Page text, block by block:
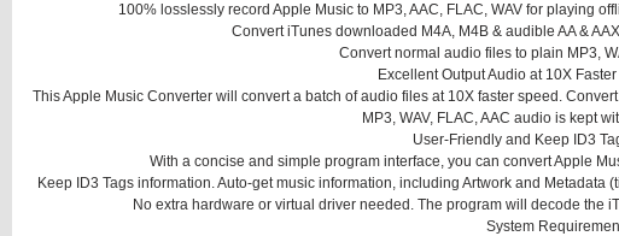
100% losslessly record Apple Music to MP3, AAC, FLAC, WAV for playing
Convert iTunes downloaded M4A, M4B & audible AA &
Convert normal audio files to plain MP3,
Excellent Output Audio at 10X
This Apple Music Converter will convert a batch of audio files at 10X faster speed.
MP3, WAV, FLAC, AAC audio is kept
User-Friendly and Keep ID3
With a concise and simple program interface, you can convert Apple
Keep ID3 Tags information. Auto-get music information, including Artwork and Metadata
No extra hardware or virtual driver needed. The program will decode the
System